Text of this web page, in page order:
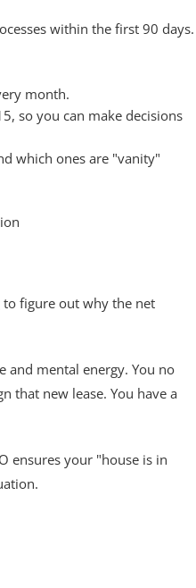
within the first 90 days.
month.
so you can make decisions
which ones are "vanity"
to figure out why the net
and mental energy. You no
that new lease. You have a
ensures your "house is in